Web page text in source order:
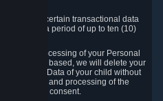
to retain certain transactional data
tax law for a period of up to ten (10)
which a processing of your Personal
your child is based, we will delete your
Personal Data of your child without
collection and processing of the
withdrawn consent.